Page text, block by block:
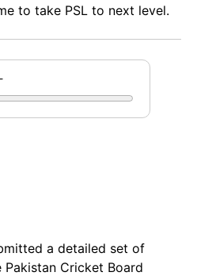
to take PSL to next level.
a detailed set of
Cricket Board